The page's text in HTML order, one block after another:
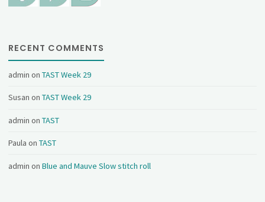
RECENT COMMENTS
admin onTAST Week 29
Susan onTAST Week 29
admin onTAST
Paula onTAST
admin onBlue and Mauve Slow stitch roll